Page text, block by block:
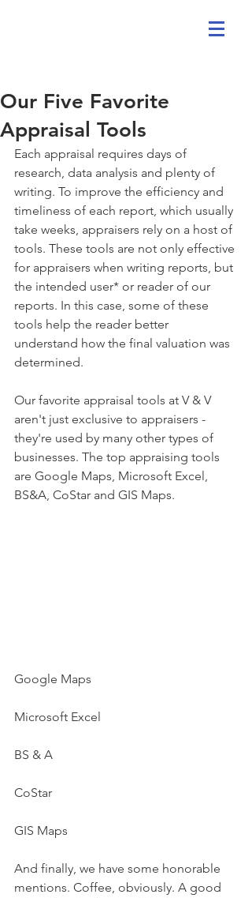
Our Five Favorite
Appraisal Tools
Each appraisal requires days of
research, data analysis and plenty of
writing. To improve the efficiency and
timeliness of each report, which usually
take weeks, appraisers rely on a host of
tools. These tools are not only effective
for appraisers when writing reports, but
the intended user* or reader of our
reports. In this case, some of these
tools help the reader better
understand how the final valuation was
determined.
Our favorite appraisal tools at V & V
aren't just exclusive to appraisers -
they're used by many other types of
businesses. The top appraising tools
are Google Maps, Microsoft Excel,
BS&A, CoStar and GIS Maps.
Google Maps
Microsoft Excel
BS & A
CoStar
GIS Maps
And finally, we have some honorable
mentions. Coffee, obviously. A good